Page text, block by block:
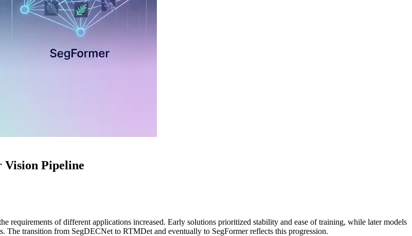
Vision Pipeline
requirements of different applications increased. Early solutions prioritized stability and ease of training, while later models
The transition from SegDECNet to RTMDet and eventually to SegFormer reflects this progression.